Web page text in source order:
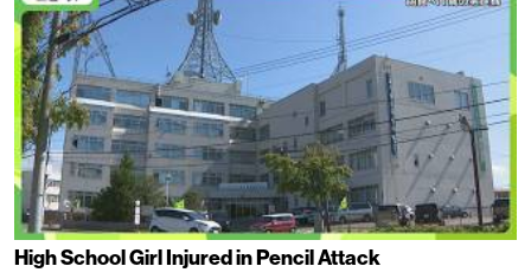
High School Girl Injured in Pencil Attack